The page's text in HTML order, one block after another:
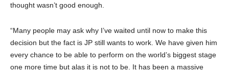
thought wasn’t good enough.
“Many people may ask why I’ve waited until now to make this
decision but the fact is JP still wants to work. We have given him
every chance to be able to perform on the world’s biggest stage
one more time but alas it is not to be. It has been a massive